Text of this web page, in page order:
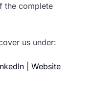
the complete
us under:
Website